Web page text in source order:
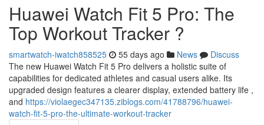
Huawei Watch Fit 5 Pro: The
Top Workout Tracker ?
smartwatch-iwatch858525 55 days ago News
Discuss
The new Huawei Watch Fit 5 Pro delivers a holistic suite of
capabilities for dedicated athletes and casual users alike. Its
upgraded design features a clearer display, extended battery life ,
and https://violaegec347135.ziblogs.com/41788796/huawei-
watch-fit-5-pro-the-ultimate-workout-tracker